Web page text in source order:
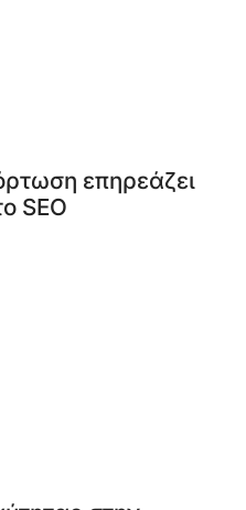
επηρεάζει
SEO